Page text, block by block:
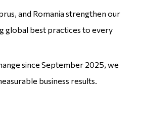
and Romania strengthen our
global best practices to every
since September 2025, we
business results.